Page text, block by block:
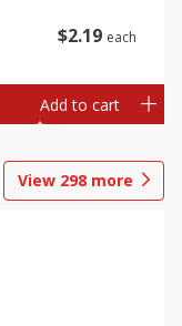
$2 19 each
Add to cart
View 298 more